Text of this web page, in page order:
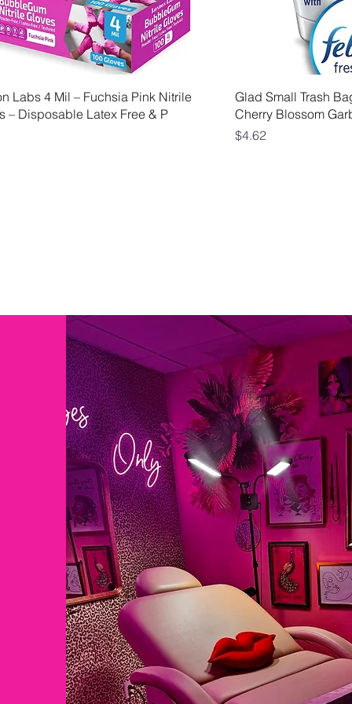
Quick View
Labs 4 Mil – Fuchsia Pink Nitrile
– Disposable Latex Free & P
Glad Small Trash
Cherry Blossom
Price
$4.62